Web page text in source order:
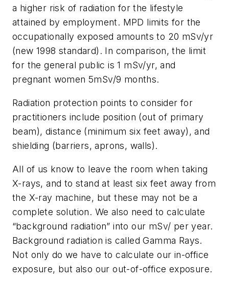
a higher risk of radiation for the lifestyle
attained by employment. MPD limits for the
occupationally exposed amounts to 20 mSv/yr
(new 1998 standard). In comparison, the limit
for the general public is 1 mSv/yr, and
pregnant women 5mSv/9 months.
Radiation protection points to consider for
practitioners include position (out of primary
beam), distance (minimum six feet away), and
shielding (barriers, aprons, walls).
All of us know to leave the room when taking
X-rays, and to stand at least six feet away from
the X-ray machine, but these may not be a
complete solution. We also need to calculate
“background radiation” into our mSv/ per year.
Background radiation is called Gamma Rays.
Not only do we have to calculate our in-office
exposure, but also our out-of-office exposure.